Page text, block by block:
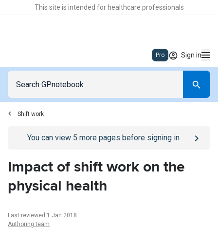
This site is intended for healthcare professionals
Pro Sign in
Shift work
Go to/sign-inpage
You can view 5 more pages before signing in
Impact of shift work on the
physical health
Last reviewed 1 Jan 2018
Authoring team